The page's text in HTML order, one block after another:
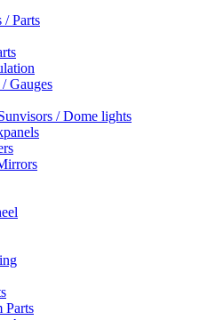
/ Parts
Gauges
/ Dome lights
Parts